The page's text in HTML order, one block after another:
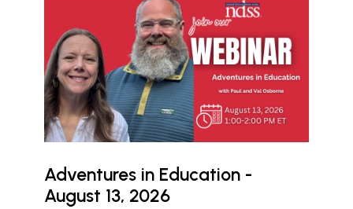
Adventures in Education -
August 13, 2026